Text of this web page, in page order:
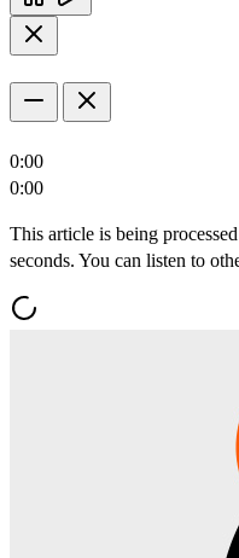
0:00
0:00
This article is being
seconds. You can listen to